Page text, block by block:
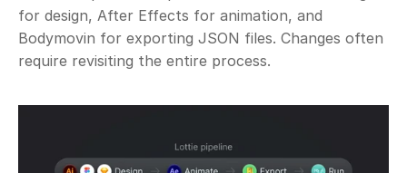
for design, After Effects for animation, and
Bodymovin for exporting JSON files. Changes often
require revisiting the entire process.